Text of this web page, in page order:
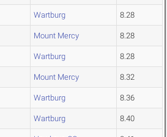
Wartburg 8.28
Mount Mercy 8.28
Wartburg 8.28
Mount Mercy 8.32
Wartburg 8.36
Wartburg 8.40